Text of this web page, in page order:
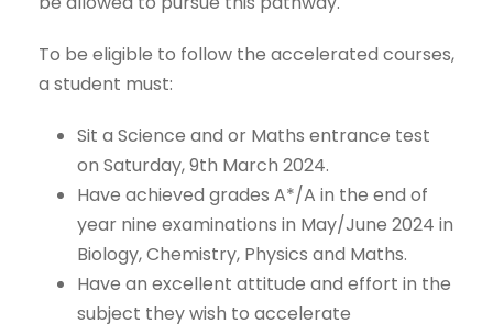
To be eligible to follow the accelerated courses,
a student must:
Sit a Science and or Maths entrance test
on Saturday, 9th March 2024.
Have achieved grades A*/A in the end of
year nine examinations in May/June 2024 in
Biology, Chemistry, Physics and Maths.
Have an excellent attitude and effort in the
subject they wish to accelerate